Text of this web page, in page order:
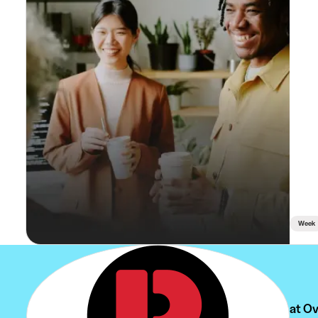
Week
Can't find your student job at